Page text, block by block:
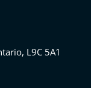
L9C 5A1